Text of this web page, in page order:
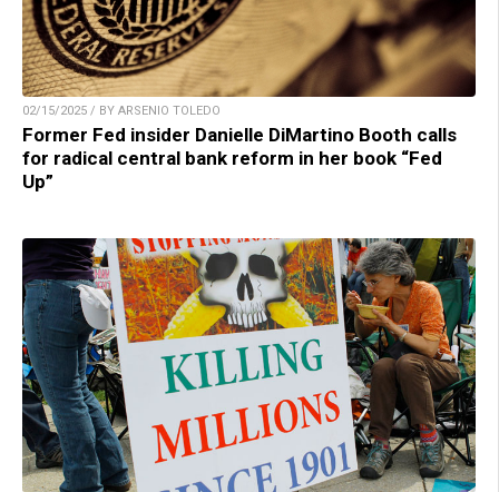
02/15/2025 / BY ARSENIO TOLEDO
Former Fed insider Danielle DiMartino Booth calls
for radical central bank reform in her book “Fed
Up”